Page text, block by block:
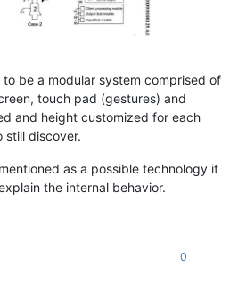
be a modular system comprised of
touch pad (gestures) and
and height customized for each
still discover.
as a possible technology it
the internal behavior.
0